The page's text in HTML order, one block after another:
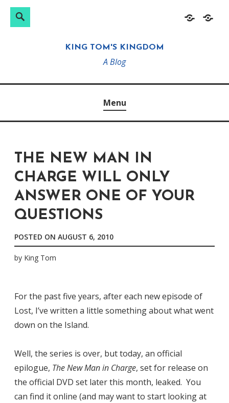
HomeAbout
Search
KING TOM'S KINGDOM
A Blog
Menu
THE NEW MAN IN
CHARGE WILL ONLY
ANSWER ONE OF YOUR
QUESTIONS
POSTED ON AUGUST 6, 2010
by King Tom
For the past five years, after each new episode of
Lost, I’ve written a little something about what went
down on the Island.
Well, the series is over, but today, an official
epilogue, The New Man in Charge, set for release on
the official DVD set later this month, leaked. You
can find it online (and may want to start looking at